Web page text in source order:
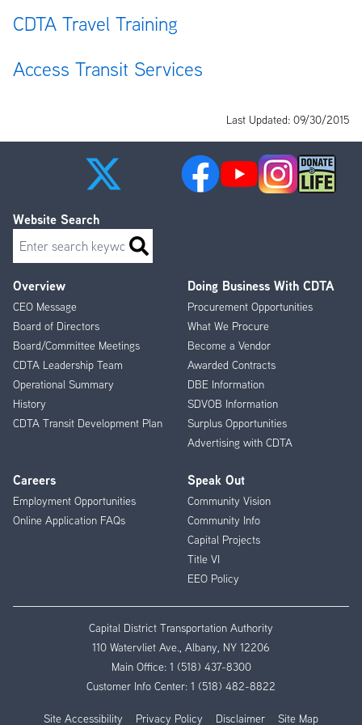
CDTA Travel Training
Access Transit Services
Last Updated: 09/30/2015
Footer
Menu
Overview
CEO Message
Board of Directors
Board/Committee Meetings
CDTA Leadership Team
Operational Summary
History
CDTA Transit Development Plan
Doing Business With CDTA
Procurement Opportunities
What We Procure
Become a Vendor
Awarded Contracts
DBE Information
SDVOB Information
Surplus Opportunities
Advertising with CDTA
Careers
Employment Opportunities
Online Application FAQs
Speak Out
Community Vision
Community Info
Capital Projects
Title VI
EEO Policy
Website Search
Search
Capital District Transportation Authority
110 Watervliet Ave., Albany, NY 12206
Main Office: 1 (518) 437-8300
Customer Info Center: 1 (518) 482-8822
Site Accessibility Privacy Policy Disclaimer
Site Map